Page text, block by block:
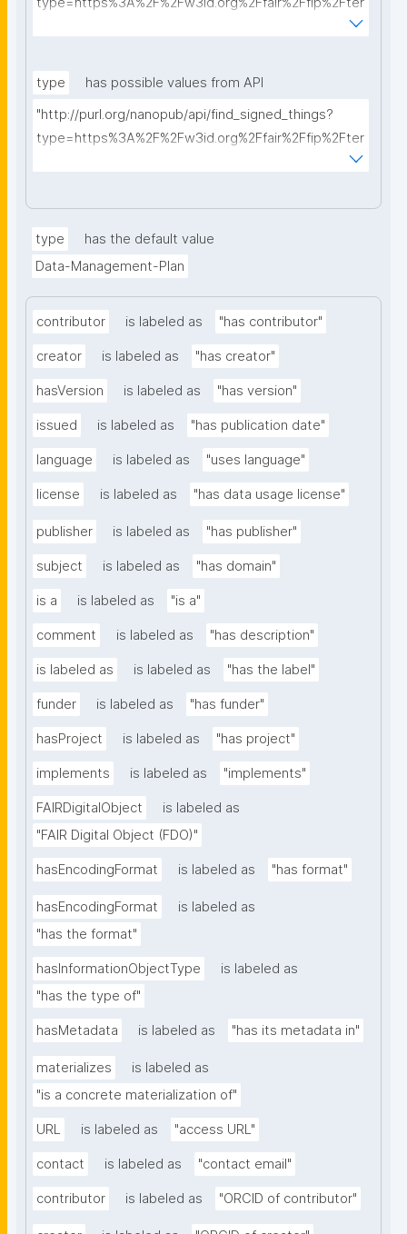
type
has possible values from API
"http://purl.org/nanopub/api/find_signed_things?
type=https%3A%2F%2Fw3id.org%2Ffair%2Ffip%2Fter
type
has the default value
Data-Management-Plan
contributor is labeled as "has contributor"
creator is labeled as "has creator"
hasVersion is labeled as "has version"
issued is labeled as "has publication date"
language is labeled as "uses language"
license is labeled as "has data usage license"
publisher is labeled as "has publisher"
subject is labeled as "has domain"
is a is labeled as "is a"
comment is labeled as "has description"
is labeled as is labeled as "has the label"
funder is labeled as "has funder"
hasProject is labeled as "has project"
implements is labeled as "implements"
FAIRDigitalObject
is labeled as
"FAIR Digital Object (FDO)"
hasEncodingFormat is labeled as "has format"
hasEncodingFormat
is labeled as
"has the format"
hasInformationObjectType
is labeled as
"has the type of"
hasMetadata is labeled as "has its metadata in"
materializes
is labeled as
"is a concrete materialization of"
URL is labeled as "access URL"
contact is labeled as "contact email"
contributor is labeled as "ORCID of contributor"